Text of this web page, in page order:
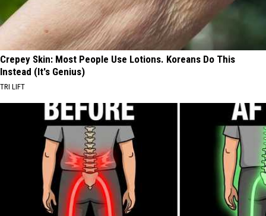
Crepey Skin: Most People Use Lotions. Koreans Do This
Instead (It's Genius)
TRI LIFT